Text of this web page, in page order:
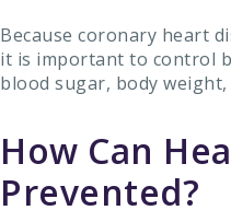
Because coronary heart
it is important to control
blood sugar, body
How Can
Prevented?